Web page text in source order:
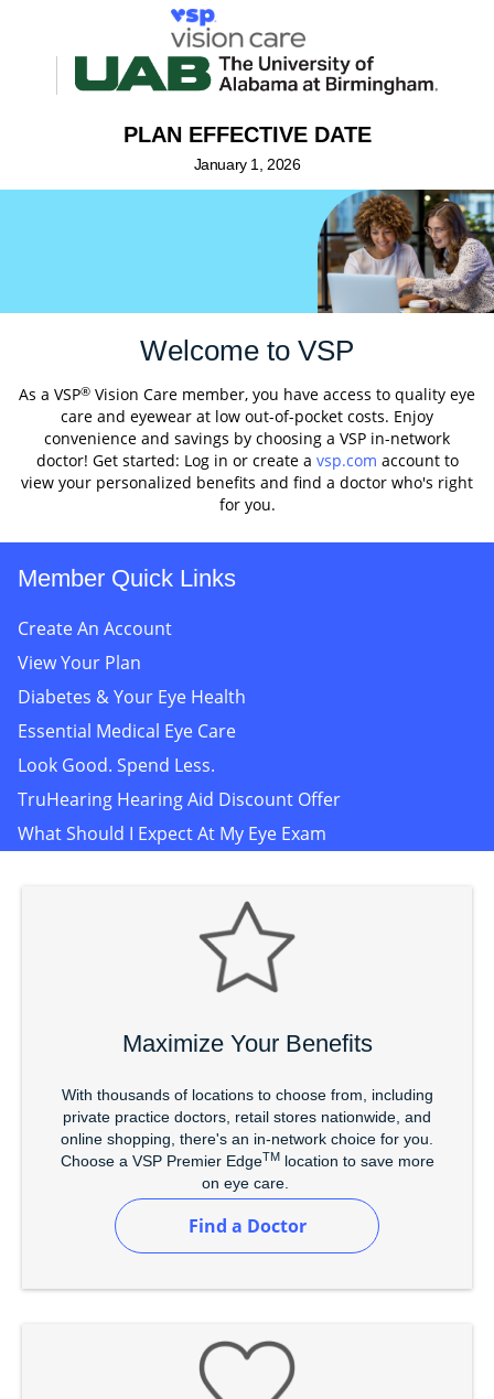
PLAN EFFECTIVE DATE
January 1, 2026
Welcome to VSP
As a VSP® Vision Care member, you have access to quality eye
care and eyewear at low out-of-pocket costs. Enjoy
convenience and savings by choosing a VSP in-network
doctor! Get started: Log in or create a vsp.com account to
view your personalized benefits and find a doctor who's right
for you.
Member Quick Links
Create An Account
View Your Plan
Diabetes & Your Eye Health
Essential Medical Eye Care
Look Good. Spend Less.
TruHearing Hearing Aid Discount Offer
What Should I Expect At My Eye Exam
Maximize Your Benefits
With thousands of locations to choose from, including
private practice doctors, retail stores nationwide, and
online shopping, there's an in-network choice for you.
Choose a VSP Premier EdgeTMlocation to save more
on eye care.
Find a Doctor